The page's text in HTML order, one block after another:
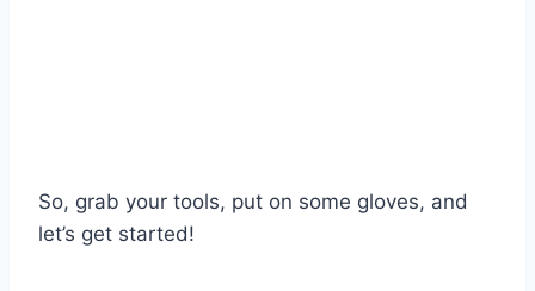
So, grab your tools, put on some gloves, and
let’s get started!